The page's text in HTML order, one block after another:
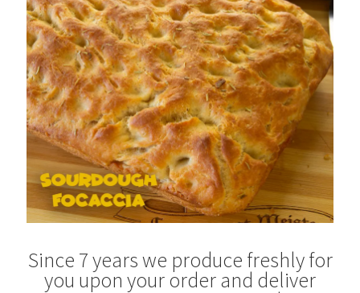
Since 7 years we produce freshly for
you upon your order and deliver